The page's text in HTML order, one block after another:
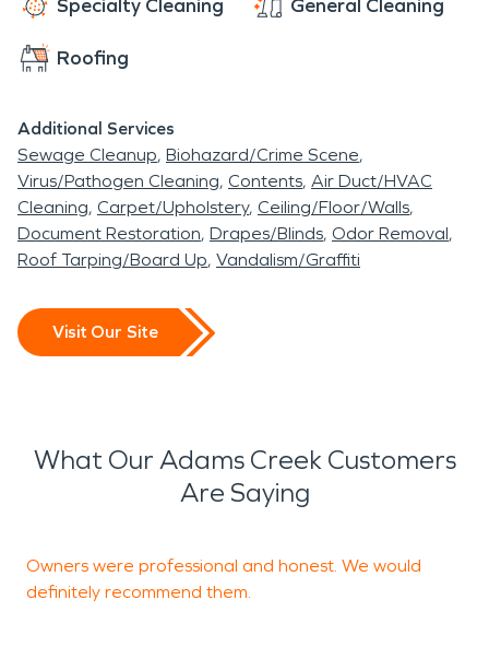
Specialty Cleaning General Cleaning
Roofing
Additional Services
Sewage Cleanup Biohazard/Crime Scene
Virus/Pathogen Cleaning Contents Air Duct/HVAC
Cleaning Carpet/Upholstery Ceiling/Floor/Walls
Document Restoration Drapes/Blinds Odor Removal
Roof Tarping/Board Up Vandalism/Graffiti
Visit Our Site
What Our Adams Creek Customers
Are Saying
Owners were professional and honest. We would
definitely recommend them.